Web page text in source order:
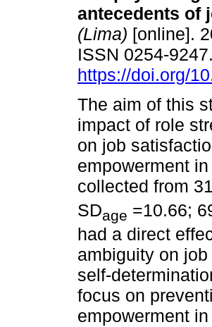
antecedents of
(Lima) [online].
ISSN 0254-9247.
https://doi.org/
The aim of this
impact of role
on job
empowerment
collected from
SDage =10.66;
had a direct
ambiguity on
self-
focus on
empowerment